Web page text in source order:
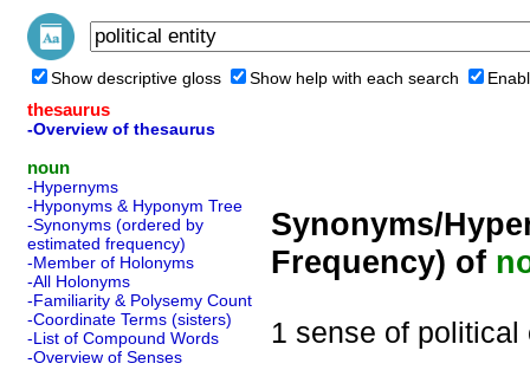
Show descriptive gloss Show help with each search
thesaurus
-Overview of thesaurus
noun
-Hypernyms
-Hyponyms & Hyponym Tree
-Synonyms (ordered by
estimated frequency)
-Member of Holonyms
-All Holonyms
-Familiarity & Polysemy Count
-Coordinate Terms (sisters)
-List of Compound Words
-Overview of Senses
Synonyms/
Frequency) of
1 sense of political